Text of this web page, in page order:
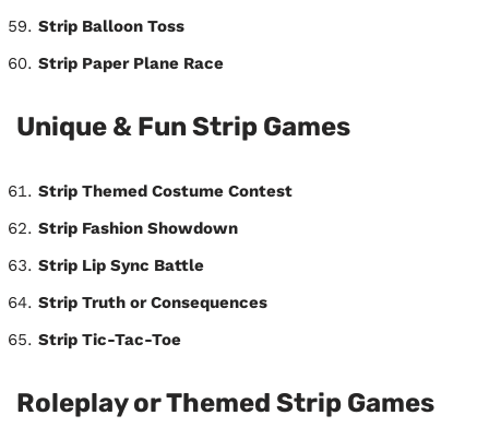
Strip Balloon Toss
Strip Paper Plane Race
Unique & Fun Strip Games
Strip Themed Costume Contest
Strip Fashion Showdown
Strip Lip Sync Battle
Strip Truth or Consequences
Strip Tic-Tac-Toe
Roleplay or Themed Strip Games